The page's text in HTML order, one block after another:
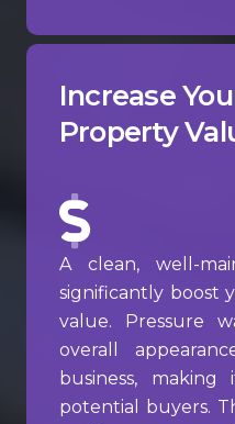
Increase
Property
A clean, well-
significantly boost
value. Pressure
overall
business,
potential buyers.